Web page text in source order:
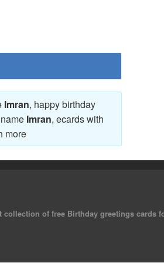
Imran, happy birthday
Imran, ecards with
more
of free Birthday greetings cards